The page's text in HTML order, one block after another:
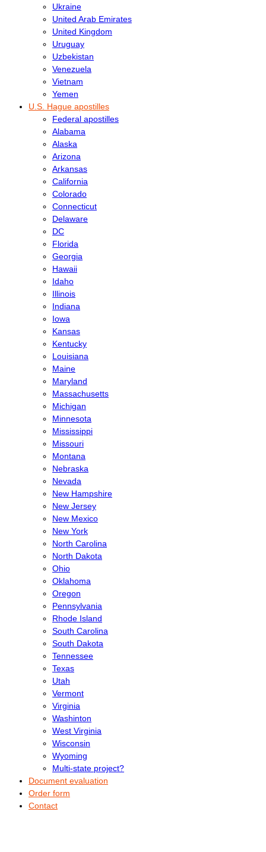
Ukraine
United Arab Emirates
United Kingdom
Uruguay
Uzbekistan
Venezuela
Vietnam
Yemen
U.S. Hague apostilles
Federal apostilles
Alabama
Alaska
Arizona
Arkansas
California
Colorado
Connecticut
Delaware
DC
Florida
Georgia
Hawaii
Idaho
Illinois
Indiana
Iowa
Kansas
Kentucky
Louisiana
Maine
Maryland
Massachusetts
Michigan
Minnesota
Mississippi
Missouri
Montana
Nebraska
Nevada
New Hampshire
New Jersey
New Mexico
New York
North Carolina
North Dakota
Ohio
Oklahoma
Oregon
Pennsylvania
Rhode Island
South Carolina
South Dakota
Tennessee
Texas
Utah
Vermont
Virginia
Washinton
West Virginia
Wisconsin
Wyoming
Multi-state project?
Document evaluation
Order form
Contact